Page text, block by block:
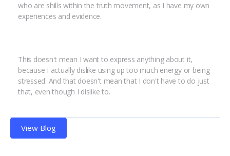
who are shills within the truth movement, as I have my own
experiences and evidence.
This doesn't mean I want to express anything about it,
because I actually dislike using up too much energy or being
stressed. And that doesn't mean that I don't have to do just
that, even though I dislike to.
View Blog